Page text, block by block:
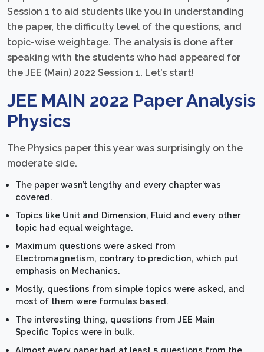
Session 1 to aid students like you in understanding
the paper, the difficulty level of the questions, and
topic-wise weightage. The analysis is done after
speaking with the students who had appeared for
the JEE (Main) 2022 Session 1. Let’s start!
JEE MAIN 2022 Paper Analysis
Physics
The Physics paper this year was surprisingly on the
moderate side.
The paper wasn’t lengthy and every chapter was
covered.
Topics like Unit and Dimension, Fluid and every other
topic had equal weightage.
Maximum questions were asked from
Electromagnetism, contrary to prediction, which put
emphasis on Mechanics.
Mostly, questions from simple topics were asked, and
most of them were formulas based.
The interesting thing, questions from JEE Main
Specific Topics were in bulk.